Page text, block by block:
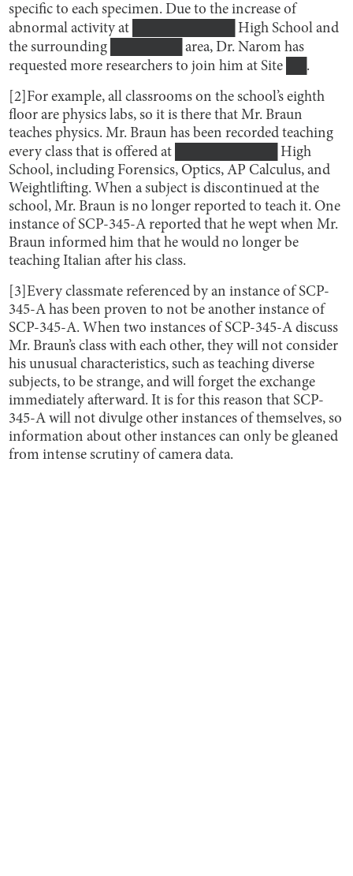
specific to each specimen. Due to the increase of
abnormal activity at ██████████ High School and
the surrounding ███████ area, Dr. Narom has
requested more researchers to join him at Site ██.
[2]For example, all classrooms on the school’s eighth
floor are physics labs, so it is there that Mr. Braun
teaches physics. Mr. Braun has been recorded teaching
every class that is offered at ██████████ High
School, including Forensics, Optics, AP Calculus, and
Weightlifting. When a subject is discontinued at the
school, Mr. Braun is no longer reported to teach it. One
instance of SCP-345-A reported that he wept when Mr.
Braun informed him that he would no longer be
teaching Italian after his class.
[3]Every classmate referenced by an instance of SCP-
345-A has been proven to not be another instance of
SCP-345-A. When two instances of SCP-345-A discuss
Mr. Braun’s class with each other, they will not consider
his unusual characteristics, such as teaching diverse
subjects, to be strange, and will forget the exchange
immediately afterward. It is for this reason that SCP-
345-A will not divulge other instances of themselves, so
information about other instances can only be gleaned
from intense scrutiny of camera data.